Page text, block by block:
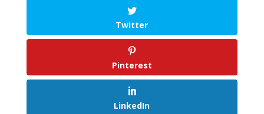
Twitter
Pinterest
LinkedIn